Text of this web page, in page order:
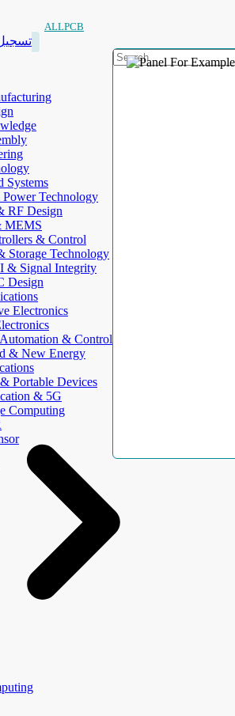
ALLPCB
Systems
Technology
RF Design
MEMS
& Control
Storage Technology
& Signal Integrity
Design
Electronics
& Control
& New Energy
Portable Devices
& 5G
Computing